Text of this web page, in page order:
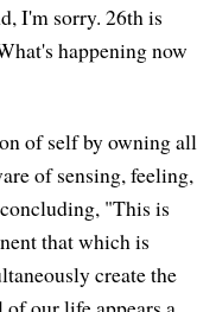
I'm sorry. 26th is
happening now
of self by owning all
of sensing, feeling,
"This is
that which is
create the